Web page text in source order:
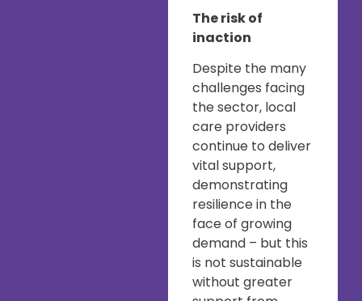
The risk of
inaction
Despite the many
challenges facing
the sector, local
care providers
continue to deliver
vital support,
demonstrating
resilience in the
face of growing
demand – but this
is not sustainable
without greater